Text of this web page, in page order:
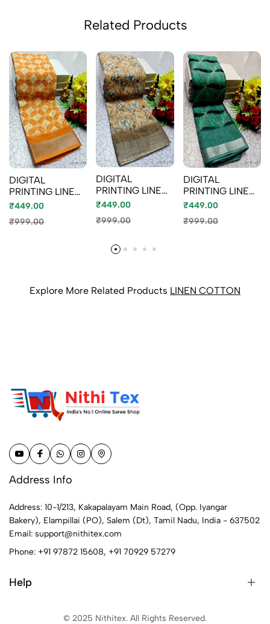
Related Products
DIGITAL
PRINTING LINEN
COTTON
ORANGE (2)
₹449.00
₹999.00
DIGITAL
PRINTING LINEN
COTTON
CREAM (1)
₹449.00
₹999.00
DIGITAL
PRINTING LINEN
COTTON
₹449.00
₹999.00
Explore More Related Products LINEN COTTON
Address Info
Address: 10-1/213, Kakapalayam Main Road, (Opp. Iyangar
Bakery), Elampillai (PO), Salem (Dt), Tamil Nadu, India - 637502
Email: support@nithitex.com
Phone: +91 97872 15608, +91 70929 57279
Help
© 2025 Nithitex. All Rights Reserved.